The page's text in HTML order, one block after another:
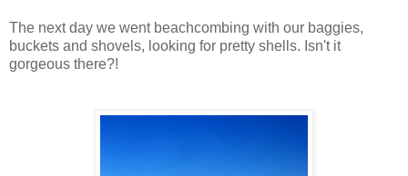
The next day we went beachcombing with our baggies,
buckets and shovels, looking for pretty shells. Isn't it
gorgeous there?!